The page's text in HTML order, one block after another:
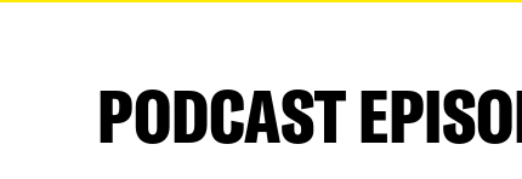
PODCAST